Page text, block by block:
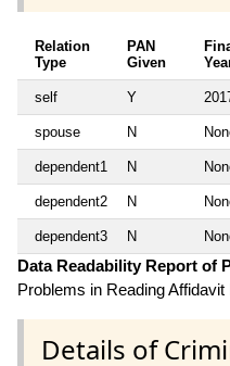
Relation
Type
PAN
Given
self Y
spouse N
dependent1 N
dependent2 N
dependent3 N
Data Readability Report of
Problems in Reading Affidavit
Details of